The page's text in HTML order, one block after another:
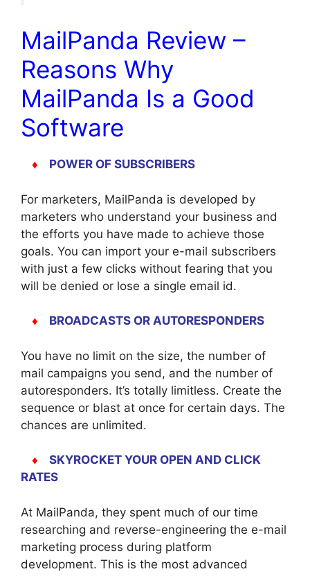
MailPanda Review –
Reasons Why
MailPanda Is a Good
Software
♦ POWER OF SUBSCRIBERS
For marketers, MailPanda is developed by
marketers who understand your business and
the efforts you have made to achieve those
goals. You can import your e-mail subscribers
with just a few clicks without fearing that you
will be denied or lose a single email id.
♦ BROADCASTS OR AUTORESPONDERS
You have no limit on the size, the number of
mail campaigns you send, and the number of
autoresponders. It’s totally limitless. Create the
sequence or blast at once for certain days. The
chances are unlimited.
♦
SKYROCKET YOUR OPEN AND CLICK
RATES
At MailPanda, they spent much of our time
researching and reverse-engineering the e-mail
marketing process during platform
development. This is the most advanced